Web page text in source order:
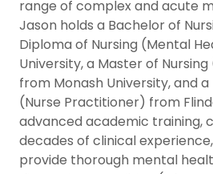
range of complex and acute
Jason holds a Bachelor of
Diploma of Nursing (Mental
University, a Master of
from Monash University, and
(Nurse Practitioner) from
advanced academic training,
decades of clinical
provide thorough mental